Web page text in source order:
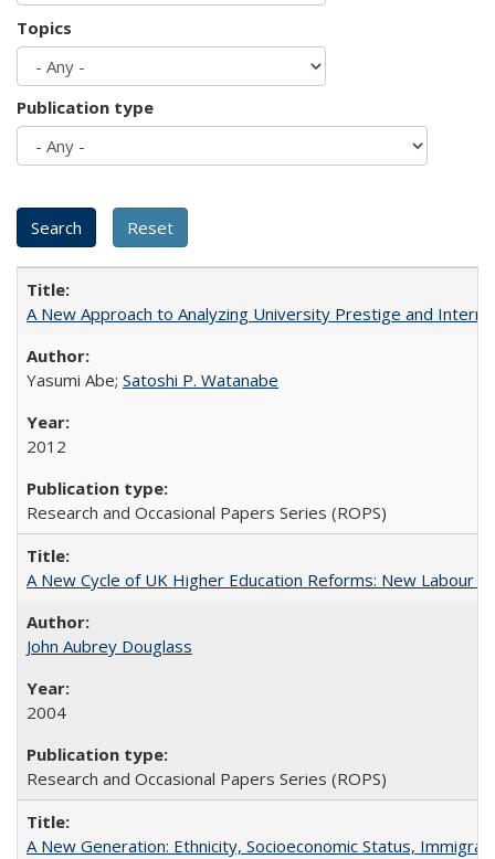
Topics
Publication type
A New Approach to Analyzing University Prestige and
Yasumi Abe; Satoshi P. Watanabe
2012
Research and Occasional Papers Series (ROPS)
A New Cycle of UK Higher Education Reforms: New Labour
John Aubrey Douglass
2004
Research and Occasional Papers Series (ROPS)
A New Generation: Ethnicity, Socioeconomic Status,